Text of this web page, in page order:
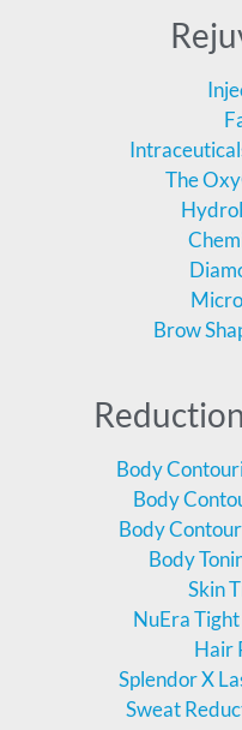
The
Brow
Body
Body
Body
Body
Skin
NuEra
Hair
Splendor X
Sweat